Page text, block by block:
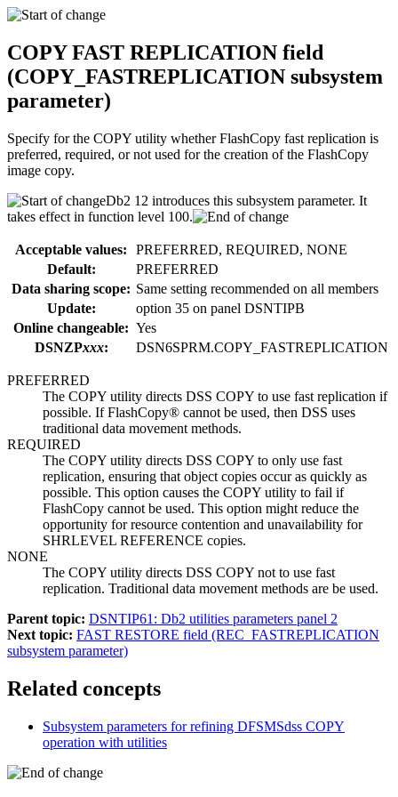
COPY FAST REPLICATION field
(COPY_FASTREPLICATION subsystem
parameter)
Specify for the COPY utility whether FlashCopy fast replication is
preferred, required, or not used for the creation of the FlashCopy
image copy.
Db2 12 introduces this subsystem parameter. It
takes effect in function level 100.
Acceptable values:
PREFERRED, REQUIRED, NONE
Default:
PREFERRED
Data sharing scope: Same setting recommended on all members
Update:
option 35 on panel DSNTIPB
Online changeable: Yes
DSNZPxxx: DSN6SPRM.COPY_FASTREPLICATION
PREFERRED
The COPY utility directs DSS COPY to use fast replication if
possible. If FlashCopy® cannot be used, then DSS uses
traditional data movement methods.
REQUIRED
The COPY utility directs DSS COPY to only use fast
replication, ensuring that object copies occur as quickly as
possible. This option causes the COPY utility to fail if
FlashCopy cannot be used. This option might reduce the
opportunity for resource contention and unavailability for
SHRLEVEL REFERENCE copies.
NONE
The COPY utility directs DSS COPY not to use fast
replication. Traditional data movement methods are be used.
Parent topic: DSNTIP61: Db2 utilities parameters panel 2
Next topic: FAST RESTORE field (REC_FASTREPLICATION
subsystem parameter)
Related concepts
Subsystem parameters for refining DFSMSdss COPY
operation with utilities